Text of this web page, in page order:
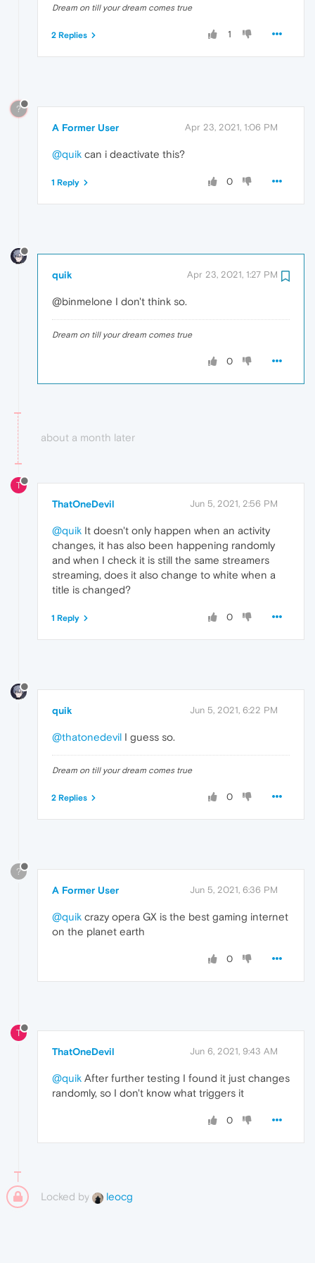
Dream on till your dream comes true
1
2 Replies
?
A Former User Apr 23, 2021, 1:06 PM
@quik can i deactivate this?
0
1 Reply
quik Apr 23, 2021, 1:27 PM
@binmelone I don't think so.
Dream on till your dream comes true
0
about a month later
T
ThatOneDevil Jun 5, 2021, 2:56 PM
@quik It doesn't only happen when an activity
changes, it has also been happening randomly
and when I check it is still the same streamers
streaming, does it also change to white when a
title is changed?
0
1 Reply
quik Jun 5, 2021, 6:22 PM
@thatonedevil I guess so.
Dream on till your dream comes true
0
2 Replies
?
A Former User Jun 5, 2021, 6:36 PM
@quik crazy opera GX is the best gaming internet
on the planet earth
0
T
ThatOneDevil Jun 6, 2021, 9:43 AM
@quik After further testing I found it just changes
randomly, so I don't know what triggers it
0
Locked by leocg